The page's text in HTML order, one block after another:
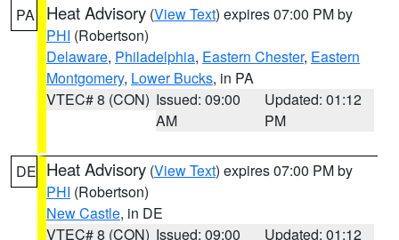
PA Heat Advisory (View Text) expires 07:00 PM by
PHI (Robertson)
Delaware, Philadelphia, Eastern Chester, Eastern
Montgomery, Lower Bucks, in PA
VTEC# 8 (CON) Issued: 09:00
AM
Updated: 01:12
PM
DE Heat Advisory (View Text) expires 07:00 PM by
PHI (Robertson)
New Castle, in DE
VTEC# 8 (CON) Issued: 09:00
Updated: 01:12